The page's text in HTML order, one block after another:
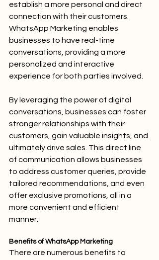
establish a more personal and direct
connection with their customers.
WhatsApp Marketing enables
businesses to have real-time
conversations, providing a more
personalized and interactive
experience for both parties involved.
By leveraging the power of digital
conversations, businesses can foster
stronger relationships with their
customers, gain valuable insights, and
ultimately drive sales. This direct line
of communication allows businesses
to address customer queries, provide
tailored recommendations, and even
offer exclusive promotions, all in a
more convenient and efficient
manner.
Benefits of WhatsApp Marketing
There are numerous benefits to